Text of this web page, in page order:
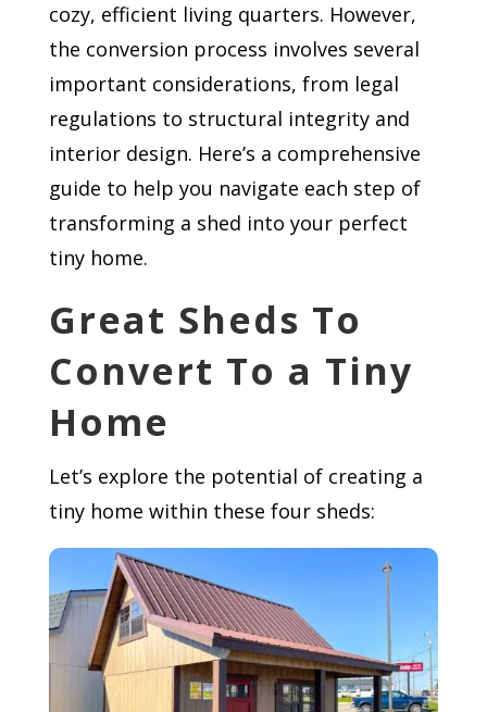
cozy, efficient living quarters. However,
the conversion process involves several
important considerations, from legal
regulations to structural integrity and
interior design. Here’s a comprehensive
guide to help you navigate each step of
transforming a shed into your perfect
tiny home.
Great Sheds To
Convert To a Tiny
Home
Let’s explore the potential of creating a
tiny home within these four sheds: